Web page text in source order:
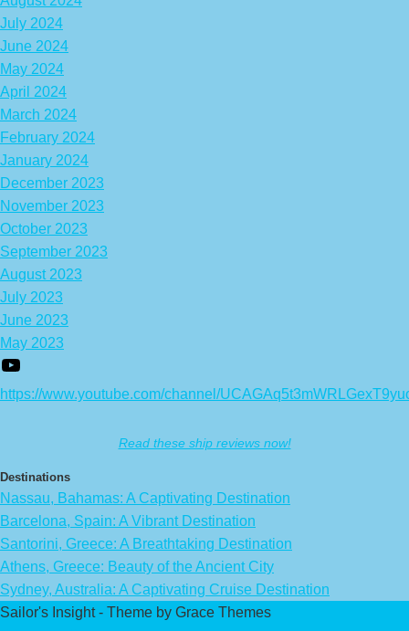
July 2024
June 2024
May 2024
April 2024
March 2024
February 2024
January 2024
December 2023
November 2023
October 2023
September 2023
August 2023
July 2023
June 2023
May 2023
https://www.youtube.com/channel/
Read these ship reviews now!
Destinations
Nassau, Bahamas: A Captivating Destination
Barcelona, Spain: A Vibrant Destination
Santorini, Greece: A Breathtaking Destination
Athens, Greece: Beauty of the Ancient City
Sydney, Australia: A Captivating Cruise Destination
Sailor's Insight - Theme by Grace Themes